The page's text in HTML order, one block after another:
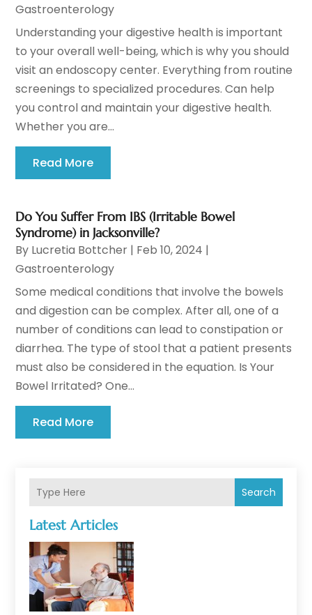
Search
Latest Articles
Gastroenterology
Understanding your digestive health is important
to your overall well-being, which is why you should
visit an endoscopy center. Everything from routine
screenings to specialized procedures. Can help
you control and maintain your digestive health.
Whether you are...
Read More
Do You Suffer From IBS (Irritable Bowel
Syndrome) in Jacksonville?
By Lucretia Bottcher | Feb 10, 2024 |
Gastroenterology
Some medical conditions that involve the bowels
and digestion can be complex. After all, one of a
number of conditions can lead to constipation or
diarrhea. The type of stool that a patient presents
must also be considered in the equation. Is Your
Bowel Irritated? One...
Read More